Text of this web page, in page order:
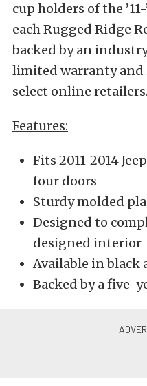
cup holders of the
each Rugged Ridge
backed by an
limited warranty and
select online retailers.
Features:
Fits 2011-2014
four doors
Sturdy molded
Designed to
designed interior
Available in black
Backed by a five-